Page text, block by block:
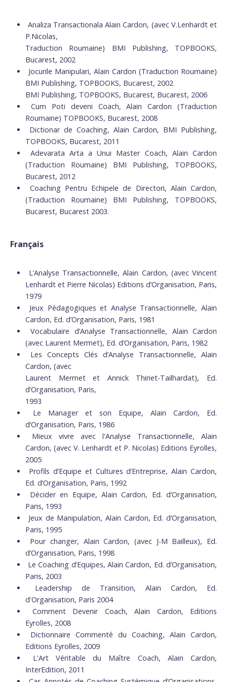
Analiza Transactionala Alain Cardon, (avec V.Lenhardt et
P.Nicolas,
Traduction Roumaine) BMI Publishing, TOPBOOKS,
Bucarest, 2002
Jocurile Manipulari, Alain Cardon (Traduction Roumaine)
BMI Publishing, TOPBOOKS, Bucarest, 2002
BMI Publishing, TOPBOOKS, Bucarest, Bucarest, 2006
Cum Poti deveni Coach, Alain Cardon (Traduction
Roumaine) TOPBOOKS, Bucarest, 2008
Dictionar de Coaching, Alain Cardon, BMI Publishing,
TOPBOOKS, Bucarest, 2011
Adevarata Arta a Unui Master Coach, Alain Cardon
(Traduction Roumaine) BMI Publishing, TOPBOOKS,
Bucarest, 2012
Coaching Pentru Echipele de Directori, Alain Cardon,
(Traduction Roumaine) BMI Publishing, TOPBOOKS,
Bucarest, Bucarest 2003.
Français
L’Analyse Transactionnelle, Alain Cardon, (avec Vincent
Lenhardt et Pierre Nicolas) Editions d’Organisation, Paris,
1979
Jeux Pédagogiques et Analyse Transactionnelle, Alain
Cardon, Ed. d’Organisation, Paris, 1981
Vocabulaire d’Analyse Transactionnelle, Alain Cardon
(avec Laurent Mermet), Ed. d’Organisation, Paris, 1982
Les Concepts Clés d’Analyse Transactionnelle, Alain
Cardon, (avec
Laurent Mermet et Annick Thiriet-Tailhardat), Ed.
d’Organisation, Paris,
1993
Le Manager et son Equipe, Alain Cardon, Ed.
d’Organisation, Paris, 1986
Mieux vivre avec l'Analyse Transactionnelle, Alain
Cardon, (avec V. Lenhardt et P. Nicolas) Editions Eyrolles,
2005
Profils d’Equipe et Cultures d’Entreprise, Alain Cardon,
Ed. d’Organisation, Paris, 1992
Décider en Equipe, Alain Cardon, Ed. d’Organisation,
Paris, 1993
Jeux de Manipulation, Alain Cardon, Ed. d’Organisation,
Paris, 1995
Pour changer, Alain Cardon, (avec J-M Bailleux), Ed.
d’Organisation, Paris, 1998
Le Coaching d’Equipes, Alain Cardon, Ed. d’Organisation,
Paris, 2003
Leadership de Transition, Alain Cardon, Ed.
d'Organisation, Paris 2004
Comment Devenir Coach, Alain Cardon, Editions
Eyrolles, 2008
Dictionnaire Commenté du Coaching, Alain Cardon,
Editions Eyrolles, 2009
L'Art Véritable du Maître Coach, Alain Cardon,
InterEdition, 2011